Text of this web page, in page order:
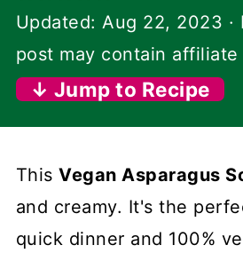
Updated:Aug 22, 2023 ·
post may contain affiliate
↓ Jump to Recipe
ThisVegan Asparagus
and creamy. It's the
quick dinner and 100%